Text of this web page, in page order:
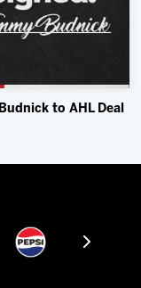
to AHL Deal